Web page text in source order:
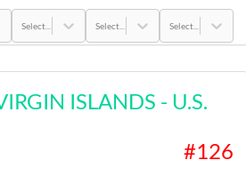
Select... Select... Select...
ISLANDS - U.S.
#126